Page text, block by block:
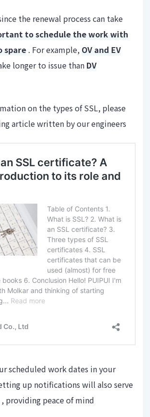
the renewal process can take
to schedule the work with
spare . For example, OV and EV
longer to issue than DV
on the types of SSL, please
article written by our engineers
scheduled work dates in your
up notifications will also serve
, providing peace of mind